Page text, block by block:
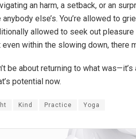
an harm, a setback, or an
else’s. You’re allowed to
allowed to seek out
even within the slowing down, there
be about returning to what
potential now.
Kind Practice Yoga